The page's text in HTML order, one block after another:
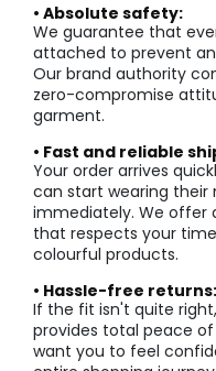
• Absolute safety:
We guarantee that
attached to prevent
Our brand authority
zero-compromise
garment.
• Fast and reliable
Your order arrives
can start wearing their
immediately. We offer
that respects your
colourful products.
• Hassle-free returns:
If the fit isn't quite
provides total peace
want you to feel